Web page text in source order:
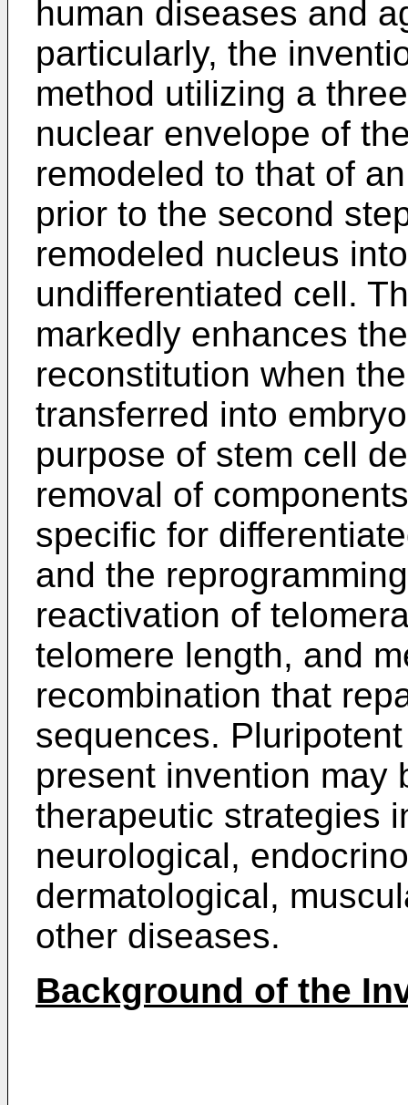
human diseases and
particularly, the
method utilizing a
nuclear envelope of
remodeled to that of
prior to the second
remodeled nucleus
undifferentiated cell.
markedly enhances
reconstitution when
transferred into
purpose of stem cell
removal of
specific for
and the
reactivation of
telomere length, and
recombination that
sequences.
present invention may
therapeutic strategies
neurological,
dermatological,
other diseases.
Background of the